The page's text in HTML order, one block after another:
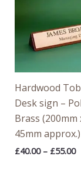
Hardwood
Desk sign –
Brass (200mm
45mm approx.)
£40.00 – £55.00